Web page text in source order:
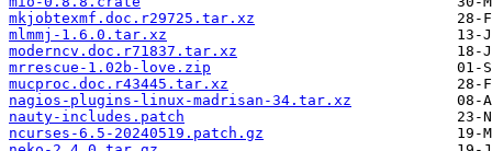
mkjobtexmf.doc.r29725.tar.xz
mlmmj-1.6.0.tar.xz
moderncv.doc.r71837.tar.xz
mrrescue-1.02b-love.zip
mucproc.doc.r43445.tar.xz
nagios-plugins-linux-madrisan-34.tar.xz
nauty-includes.patch
ncurses-6.5-20240519.patch.gz